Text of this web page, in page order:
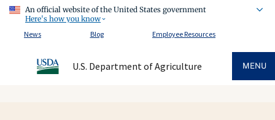
An official website of the United States government
Here's how you know
News
Blog Employee Resources
U.S. Department of Agriculture MENU